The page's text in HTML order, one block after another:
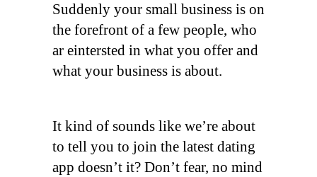
Suddenly your small business is on
the forefront of a few people, who
ar eintersted in what you offer and
what your business is about.
It kind of sounds like we’re about
to tell you to join the latest dating
app doesn’t it? Don’t fear, no mind